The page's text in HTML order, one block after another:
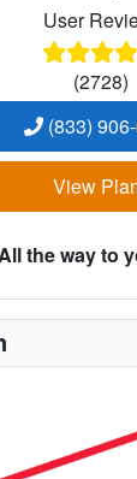
User
(2728)
(833)
View
the way to